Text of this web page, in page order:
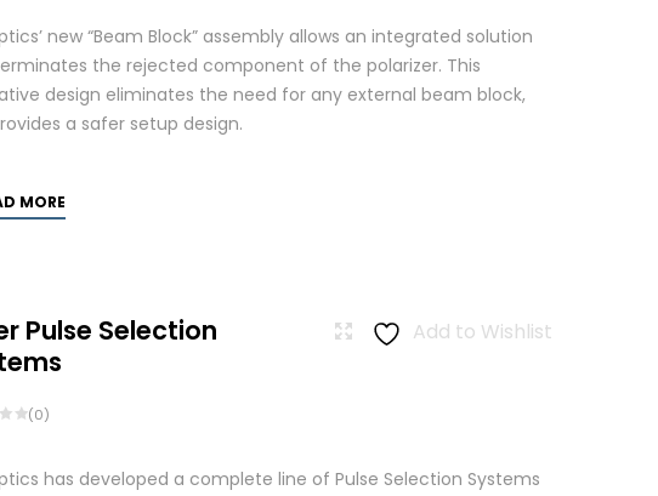
new “Beam Block” assembly allows an integrated solution
the rejected component of the polarizer. This
design eliminates the need for any external beam block,
a safer setup design.
MORE
Add to Wishlist
Pulse Selection
(0)
has developed a complete line of Pulse Selection Systems